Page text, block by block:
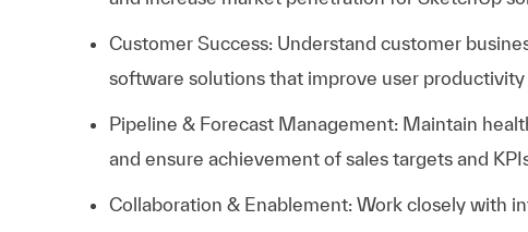
Customer Success: Understand customer
software solutions that improve user
Pipeline & Forecast Management: Maintain
and ensure achievement of sales targets and
Collaboration & Enablement: Work closely with